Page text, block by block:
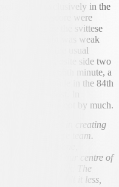
almost exclusively in the
to even the score were
or bricked by the svittese
footed shot was weak
by the usual
on the opposite side two
In the 66th minute, a
crossbar, while in the 84th
top of the post. In
went wide not by much.
difficulties in creating
a solid, square team.
have been done,
half, we raised our centre of
the score back. The
Maybe they felt it less,